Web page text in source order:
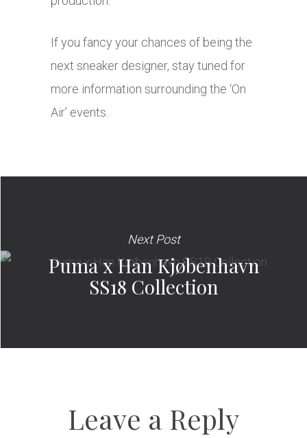
If you fancy your chances of being the
next sneaker designer, stay tuned for
more information surrounding the ‘On
Air’ events.
Next Post
Puma x Han Kjøbenhavn
SS18 Collection
Leave a Reply